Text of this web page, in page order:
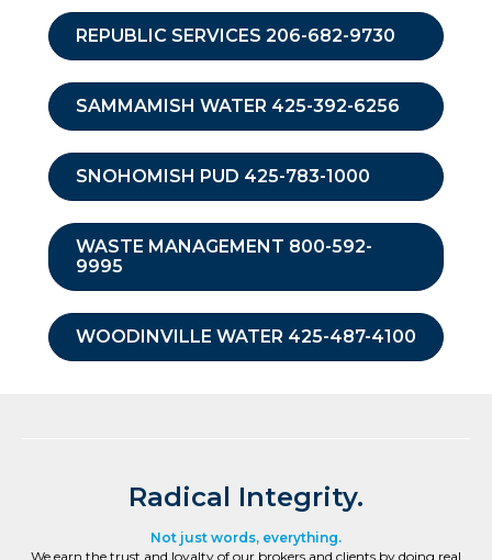
REPUBLIC SERVICES 206-682-9730
SAMMAMISH WATER 425-392-6256
SNOHOMISH PUD 425-783-1000
WASTE MANAGEMENT 800-592-
9995
WOODINVILLE WATER 425-487-4100
Radical Integrity.
Not just words, everything.
We earn the trust and loyalty of our brokers and clients by doing real